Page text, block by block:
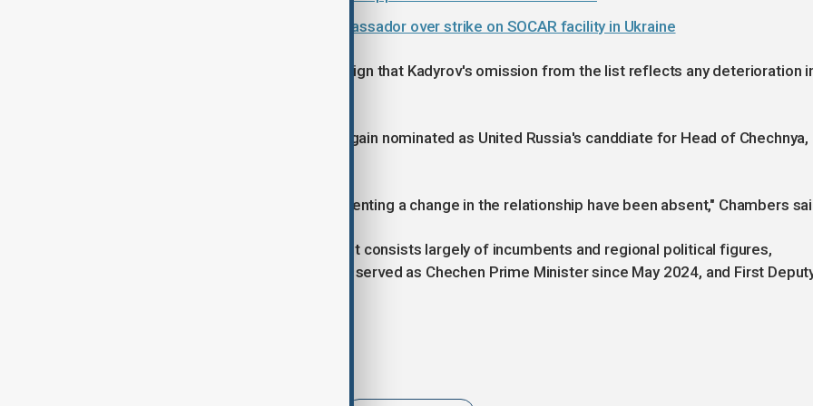
Azerbaijan summons Russian Ambassador over strike on SOCAR facility in Ukraine
According to Chambers, there is no sign that Kadyrov's omission from the list reflects any deterioration
Just on Monday, Kadyrov was once again nominated as United Russia's canddiate for Head of Chechnya,
"Any additional indicators of it representing a change in the relationship have been absent," Chambers
The remainder of the parlimentary list consists largely of incumbents and regional political figures,
including Magomed Daudov, who has served as Chechen Prime Minister since May 2024, and First